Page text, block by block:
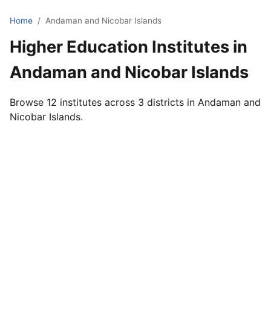
Home / Andaman and Nicobar Islands
Higher Education Institutes in
Andaman and Nicobar Islands
Browse 12 institutes across 3 districts in Andaman and
Nicobar Islands.